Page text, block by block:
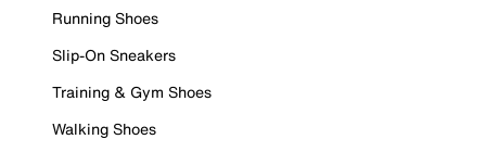
Running Shoes
Slip-On Sneakers
Training & Gym Shoes
Walking Shoes